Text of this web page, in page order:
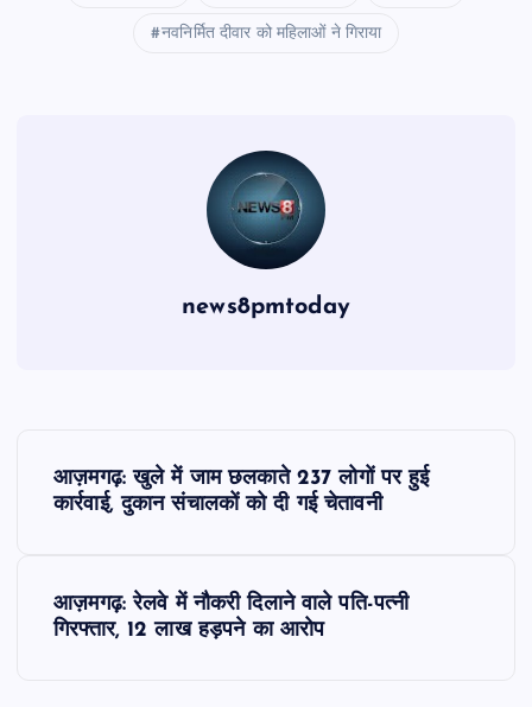
नवनिर्मित दीवार को महिलाओं ने गिराया
news8pmtoday
आज़मगढ़: खुले में जाम छलकाते 237 लोगों पर हुई
कार्रवाई, दुकान संचालकों को दी गई चेतावनी
आज़मगढ़: रेलवे में नौकरी दिलाने वाले पति-पत्नी
गिरफ्तार, 12 लाख हड़पने का आरोप